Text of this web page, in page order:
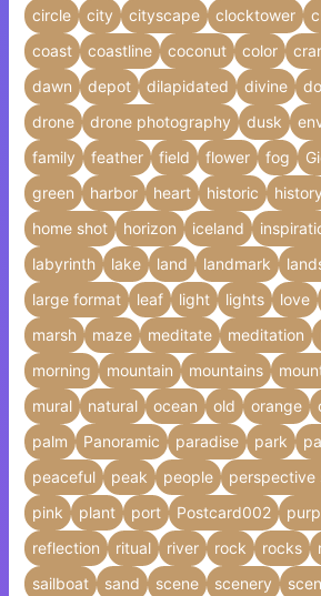
circle
city cityscape clocktower
coast
coastline coconut color
dawn
depot dilapidated divine
drone
drone photography dusk
family
feather field flower fog
green
harbor heart historic history
home shot
horizon iceland
labyrinth
lake land landmark
large format
leaf light lights love
marsh
maze meditate meditation
morning
mountain mountains
mural
natural ocean old orange
palm
Panoramic paradise park
peaceful
peak people perspective
pink
plant port Postcard002
reflection
ritual river rock rocks
sailboat
sand scene scenery